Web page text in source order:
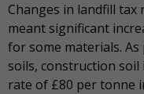
Changes in landfill tax
meant significant
for some materials.
soils, construction
rate of £80 per tonne